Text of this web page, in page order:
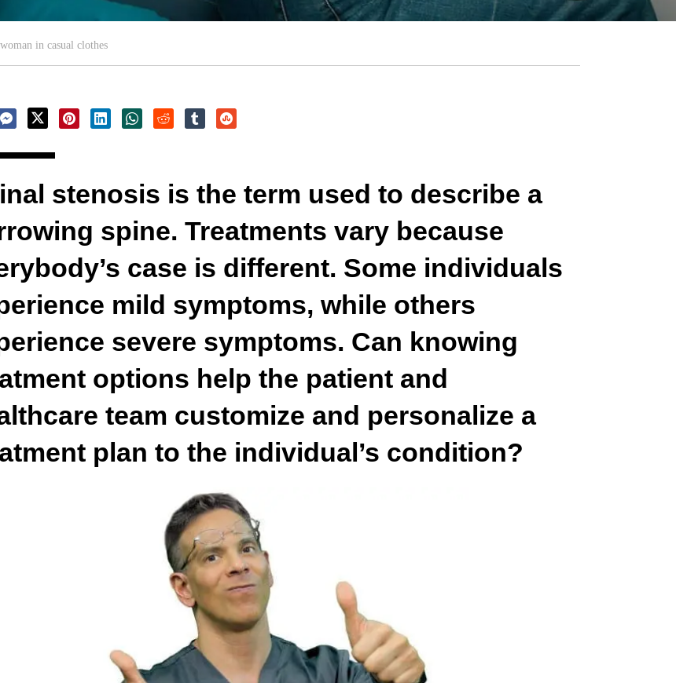
in casual clothes
stenosis is the term used to describe a
spine. Treatments vary because
case is different. Some individuals
mild symptoms, while others
severe symptoms. Can knowing
options help the patient and
team customize and personalize a
plan to the individual’s condition?